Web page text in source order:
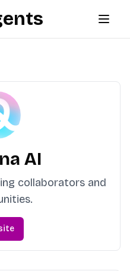
AI
collaborators and